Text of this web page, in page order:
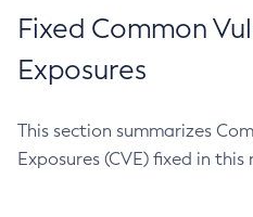
Fixed Common
Exposures
This section summarizes
Exposures (CVE) fixed in this